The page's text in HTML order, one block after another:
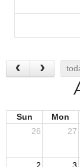
Sun Mon
26
27